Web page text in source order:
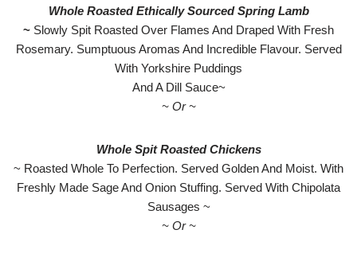
Whole Roasted Ethically Sourced Spring Lamb
~ Slowly Spit Roasted Over Flames And Draped With Fresh
Rosemary. Sumptuous Aromas And Incredible Flavour. Served
With Yorkshire Puddings
And A Dill Sauce~
~ Or ~
Whole Spit Roasted Chickens
~ Roasted Whole To Perfection. Served Golden And Moist. With
Freshly Made Sage And Onion Stuffing. Served With Chipolata
Sausages ~
~ Or ~